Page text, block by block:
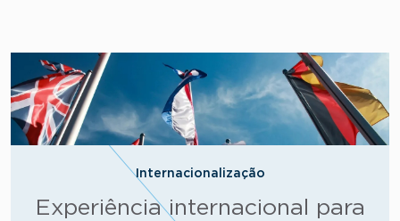
Internacionalização
Experiência internacional para